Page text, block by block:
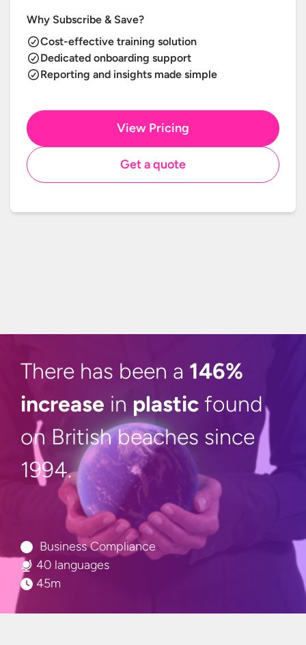
Why Subscribe & Save?
Cost-effective training solution
Dedicated onboarding support
Reporting and insights made simple
View Pricing
Get a quote
There has been a 146%
increase in plastic found
on British beaches since
1994.
Business Compliance
40 languages
45m